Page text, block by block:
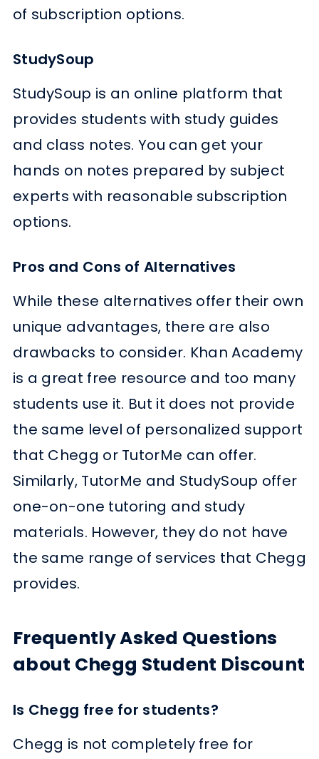
of subscription options.
StudySoup
StudySoup is an online platform that
provides students with study guides
and class notes. You can get your
hands on notes prepared by subject
experts with reasonable subscription
options.
Pros and Cons of Alternatives
While these alternatives offer their own
unique advantages, there are also
drawbacks to consider. Khan Academy
is a great free resource and too many
students use it. But it does not provide
the same level of personalized support
that Chegg or TutorMe can offer.
Similarly, TutorMe and StudySoup offer
one-on-one tutoring and study
materials. However, they do not have
the same range of services that Chegg
provides.
Frequently Asked Questions
about Chegg Student Discount
Is Chegg free for students?
Chegg is not completely free for